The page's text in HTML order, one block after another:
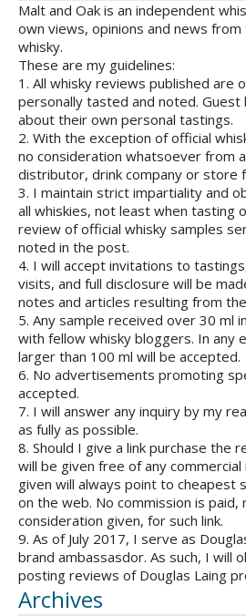
Malt and Oak is an independent
own views, opinions and news
whisky.
These are my guidelines:
1. All whisky reviews published are
personally tasted and noted.
about their own personal tastings.
2. With the exception of official
no consideration whatsoever from
distributor, drink company or store
3. I maintain strict impartiality and
all whiskies, not least when tasting
review of official whisky samples
noted in the post.
4. I will accept invitations to
visits, and full disclosure will be
notes and articles resulting from
5. Any sample received over 30 ml
with fellow whisky bloggers. In any
larger than 100 ml will be accepted.
6. No advertisements promoting
accepted.
7. I will answer any inquiry by my
as fully as possible.
8. Should I give a link purchase the
will be given free of any
given will always point to cheapest
on the web. No commission is paid,
consideration given, for such link.
9. As of July 2017, I serve as
brand ambassasdor. As such, I will
posting reviews of Douglas Laing
Archives